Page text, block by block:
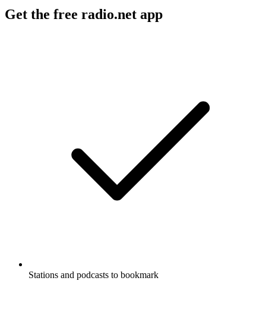
Get the free radio.net app
Stations and podcasts to bookmark